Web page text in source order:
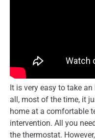
It is very easy to take
all, most of the time, it
home at a comfortable
intervention. All you
the thermostat.